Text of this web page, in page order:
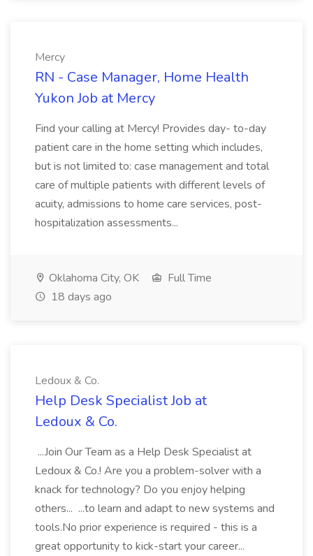
Mercy
RN - Case Manager, Home Health
Yukon Job at Mercy
Find your calling at Mercy! Provides day- to-day
patient care in the home setting which includes,
but is not limited to: case management and total
care of multiple patients with different levels of
acuity, admissions to home care services, post-
hospitalization assessments...
Oklahoma City, OK
Full Time
18 days ago
Ledoux & Co.
Help Desk Specialist Job at
Ledoux & Co.
...Join Our Team as a Help Desk Specialist at
Ledoux & Co.! Are you a problem-solver with a
knack for technology? Do you enjoy helping
others... ...to learn and adapt to new systems and
tools.No prior experience is required - this is a
great opportunity to kick-start your career...